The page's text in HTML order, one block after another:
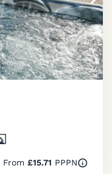
From £15.71 PPPN